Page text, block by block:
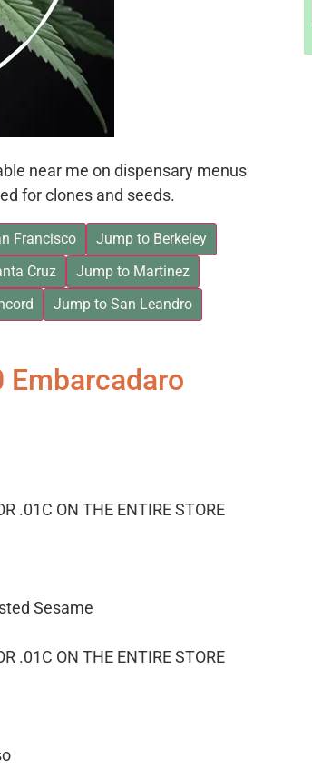
near me on dispensary menus
for clones and seeds.
Francisco
Jump to Berkeley
Cruz
Jump to Martinez
Jump to San Leandro
Embarcadaro
.01C ON THE ENTIRE STORE
Sesame
.01C ON THE ENTIRE STORE